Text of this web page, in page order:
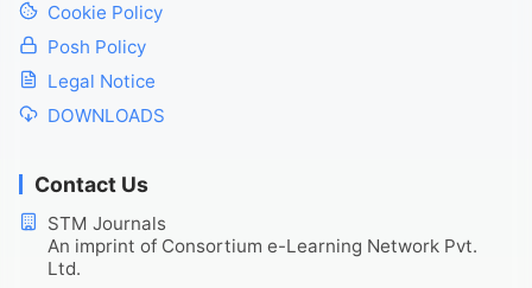
Cookie Policy
Posh Policy
Legal Notice
DOWNLOADS
Contact Us
STM Journals
An imprint of Consortium e-Learning Network Pvt.
Ltd.